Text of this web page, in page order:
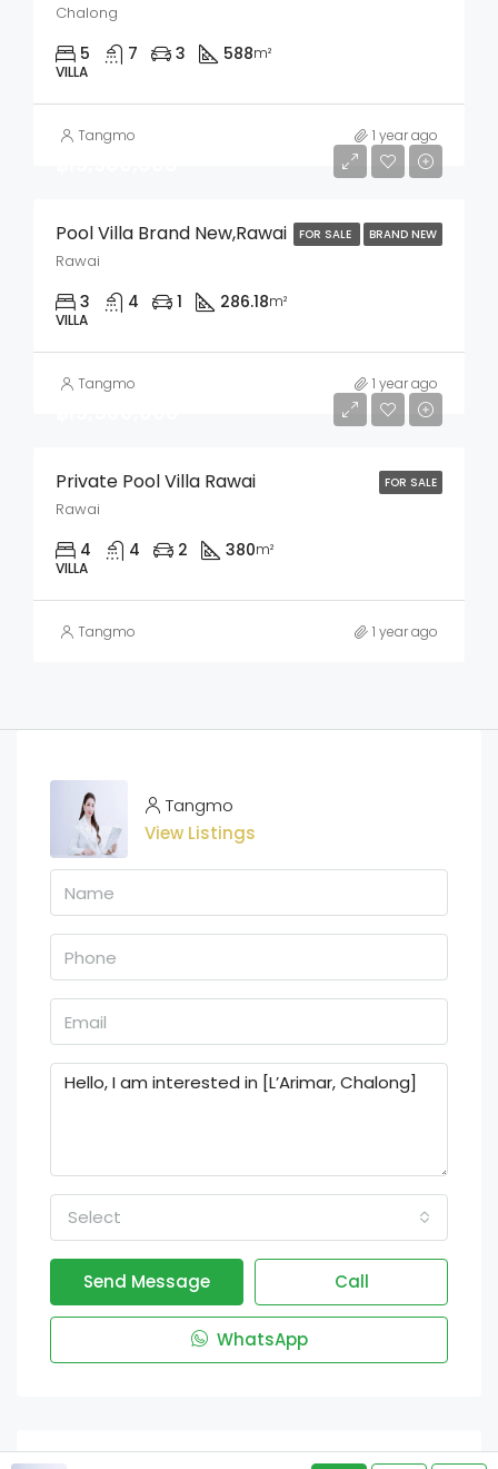
Chalong
5 7 3 588m²
VILLA
Tangmo 1 year ago
FOR SALE BRAND NEW
Pool Villa Brand New,Rawai
Rawai
3 4 1 286.18m²
VILLA
Tangmo 1 year ago
FOR SALE
Private Pool Villa Rawai
Rawai
4 4 2 380m²
VILLA
Tangmo 1 year ago
Tangmo
View Listings
Select
Send Message Call
WhatsApp